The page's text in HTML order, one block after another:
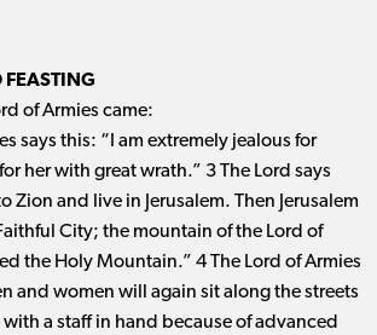
of Armies came:
says this: “I am extremely jealous for
her with great wrath.” 3 The Lord says
Zion and live in Jerusalem. Then Jerusalem
City; the mountain of the Lord of
the Holy Mountain.” 4 The Lord of Armies
and women will again sit along the streets
with a staff in hand because of advanced